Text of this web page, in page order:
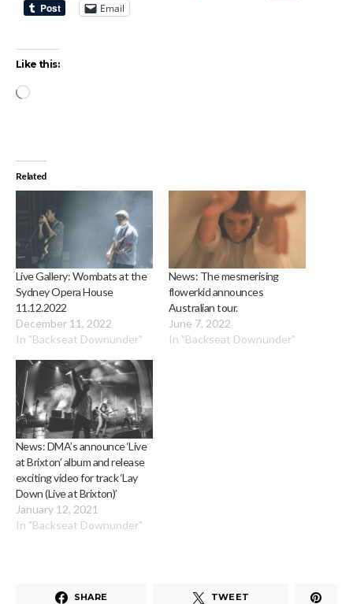
Email
Like this:
Loading…
Related
Live Gallery: Wombats at the
Sydney Opera House
11.12.2022
December 11, 2022
In "Backseat Downunder"
News: The mesmerising
flowerkid announces
Australian tour.
June 7, 2022
In "Backseat Downunder"
News: DMA’s announce ‘Live
at Brixton’ album and release
exciting video for track ‘Lay
Down (Live at Brixton)’
January 12, 2021
In "Backseat Downunder"
SHARE TWEET